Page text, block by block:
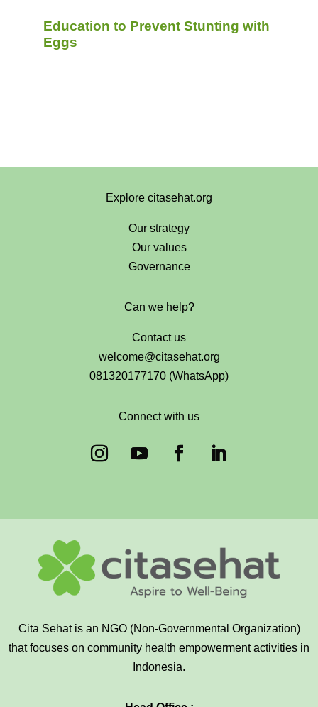
Education to Prevent Stunting with
Eggs
Explore citasehat.org
Our strategy
Our values
Governance
Can we help?
Contact us
welcome@citasehat.org
081320177170 (WhatsApp)
Connect with us
Cita Sehat is an NGO (Non-Governmental Organization)
that focuses on community health empowerment activities in
Indonesia.